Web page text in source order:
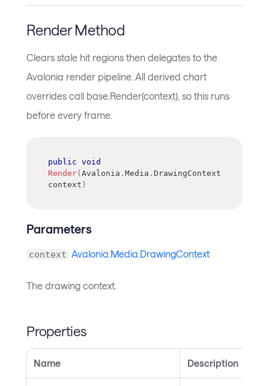
Render Method
Clears stale hit regions then delegates to the
Avalonia render pipeline. All derived chart
overrides call base.Render(context), so this runs
before every frame.
public void
Render( Avalonia . Media . DrawingContext
context )
Parameters
context Avalonia.Media.DrawingContext
The drawing context.
Properties
Name Description